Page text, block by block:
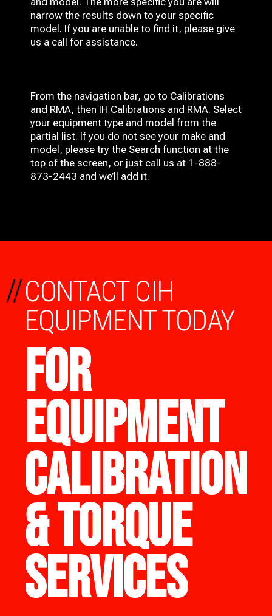
narrow the results down to your specific
model. If you are unable to find it, please give
us a call for assistance.
From the navigation bar, go to Calibrations
and RMA, then IH Calibrations and RMA. Select
your equipment type and model from the
partial list. If you do not see your make and
model, please try the Search function at the
top of the screen, or just call us at 1-888-
873-2443 and we’ll add it.
CONTACT CIH
EQUIPMENT TODAY
FOR
EQUIPMENT
CALIBRATION
& TORQUE
SERVICES
//